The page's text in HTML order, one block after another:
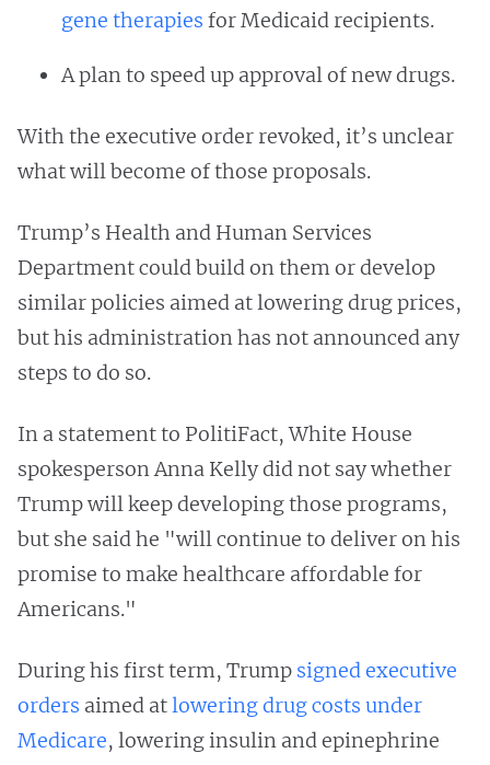
gene therapies for Medicaid recipients.
A plan to speed up approval of new drugs.
With the executive order revoked, it’s unclear
what will become of those proposals.
Trump’s Health and Human Services
Department could build on them or develop
similar policies aimed at lowering drug prices,
but his administration has not announced any
steps to do so.
In a statement to PolitiFact, White House
spokesperson Anna Kelly did not say whether
Trump will keep developing those programs,
but she said he "will continue to deliver on his
promise to make healthcare affordable for
Americans."
During his first term, Trump signed executive
orders aimed atlowering drug costs under
Medicare, lowering insulin and epinephrine